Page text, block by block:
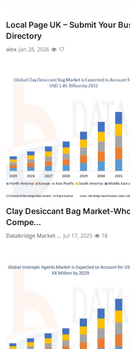
Local Page UK – Submit Your
Directory
alex Jan 28, 2026 17
Clay Desiccant Bag Market-
Compe...
Databridge Market ... Jul 17, 2025 18